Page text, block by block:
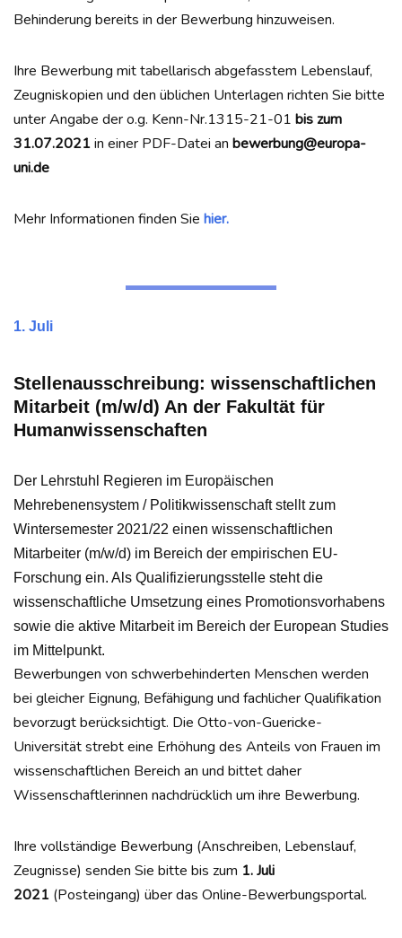
Behinderung bereits in der Bewerbung hinzuweisen.
Ihre Bewerbung mit tabellarisch abgefasstem Lebenslauf,
Zeugniskopien und den üblichen Unterlagen richten Sie bitte
unter Angabe der o.g. Kenn-Nr.1315-21-01 bis zum
31.07.2021in einer PDF-Datei an bewerbung@europa-
uni.de
Mehr Informationen finden Sie hier.
1. Juli
Stellenausschreibung: wissenschaftlichen
Mitarbeit (m/w/d) An der Fakultät für
Humanwissenschaften
Der Lehrstuhl Regieren im Europäischen
Mehrebenensystem / Politikwissenschaft stellt zum
Wintersemester 2021/22 einen wissenschaftlichen
Mitarbeiter (m/w/d) im Bereich der empirischen EU-
Forschung ein. Als Qualifizierungsstelle steht die
wissenschaftliche Umsetzung eines Promotionsvorhabens
sowie die aktive Mitarbeit im Bereich der European Studies
im Mittelpunkt.
Bewerbungen von schwerbehinderten Menschen werden
bei gleicher Eignung, Befähigung und fachlicher Qualifikation
bevorzugt berücksichtigt. Die Otto-von-Guericke-
Universität strebt eine Erhöhung des Anteils von Frauen im
wissenschaftlichen Bereich an und bittet daher
Wissenschaftlerinnen nachdrücklich um ihre Bewerbung.
Ihre vollständige Bewerbung (Anschreiben, Lebenslauf,
Zeugnisse) senden Sie bitte bis zum 1. Juli
2021 (Posteingang) über das Online-Bewerbungsportal.